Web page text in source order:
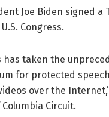
Joe Biden signed
Congress.
has taken the
for protected
over the
Circuit.